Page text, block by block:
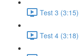
Test 3 (3:15)
Test 4 (3:18)